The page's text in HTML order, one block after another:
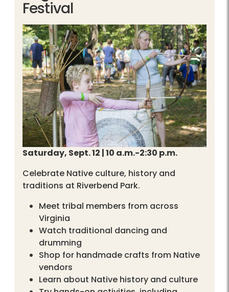
Festival
Saturday, Sept. 12 | 10 a.m.-2:30 p.m.
Celebrate Native culture, history and
traditions at Riverbend Park.
Meet tribal members from across
Virginia
Watch traditional dancing and
drumming
Shop for handmade crafts from Native
vendors
Learn about Native history and culture